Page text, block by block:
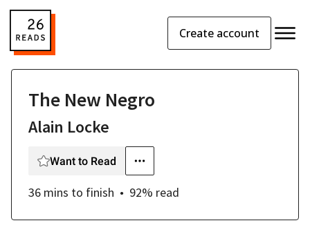
Create account
The New Negro
Alain Locke
Want to Read
36 mins to finish 92% read